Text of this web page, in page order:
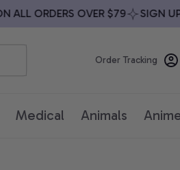
ORDERS OVER $79 SIGN UP &
Order Tracking
Medical Animals